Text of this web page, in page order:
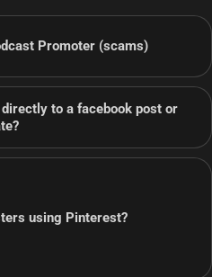
Promoter (scams)
to a facebook post or
using Pinterest?